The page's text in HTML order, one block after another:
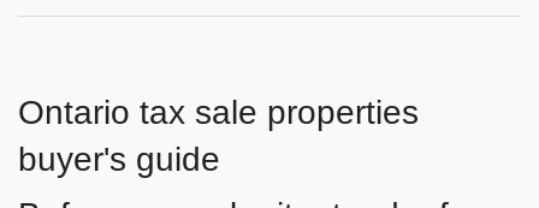
Ontario tax sale properties
buyer's guide